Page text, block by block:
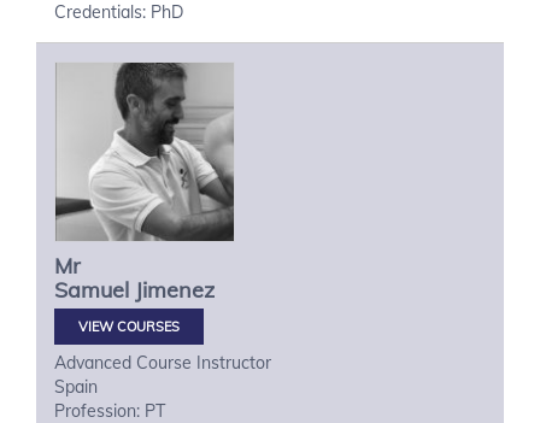
Credentials: PhD
Mr
Samuel Jimenez
VIEW COURSES
Advanced Course Instructor
Spain
Profession: PT